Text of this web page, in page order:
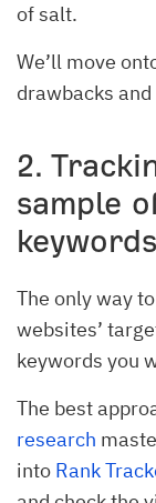
of salt.
We’ll move
drawbacks
2.
sample
keywords
The only way
websites’
keywords you
The best
research
into Rank